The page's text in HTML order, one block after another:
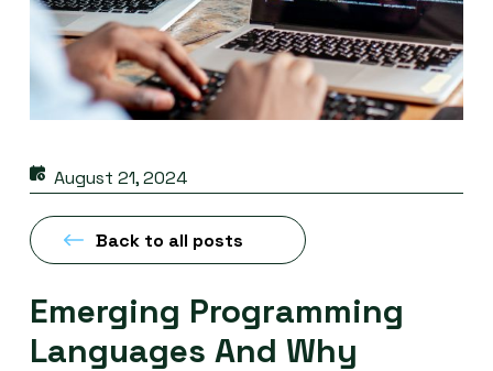
August 21, 2024
Back to all posts
Emerging Programming
Languages And Why